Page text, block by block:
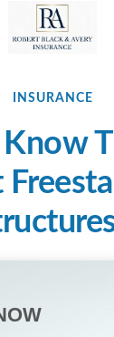
INSURANCE
Know